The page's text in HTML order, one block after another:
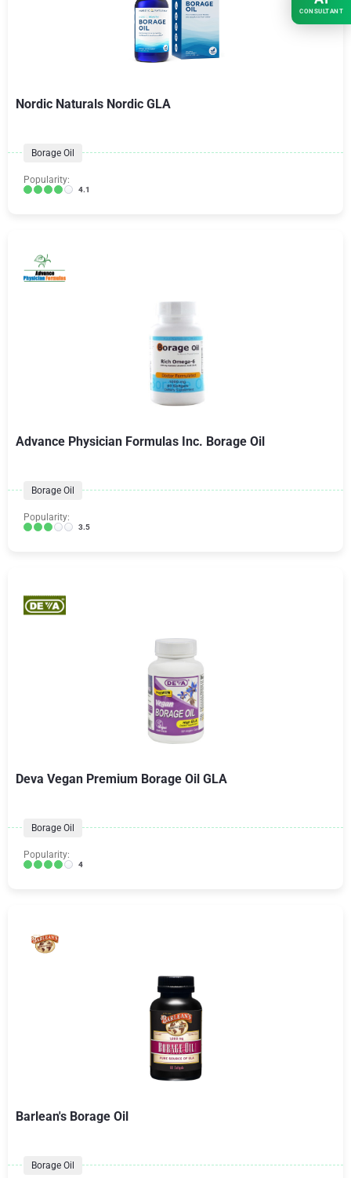
Nordic Naturals Nordic GLA
Borage Oil
Popularity:
4.1
Advance Physician Formulas Inc. Borage Oil
Borage Oil
Popularity:
3.5
Deva Vegan Premium Borage Oil GLA
Borage Oil
Popularity:
4
Barlean's Borage Oil
Borage Oil
CONSULTANT